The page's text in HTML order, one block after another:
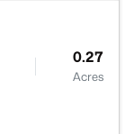
0.27
Acres